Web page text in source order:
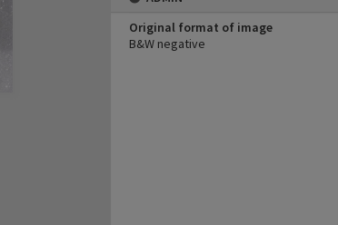
Original format of image
B&W negative